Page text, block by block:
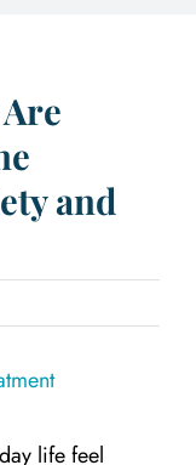
and
life feel